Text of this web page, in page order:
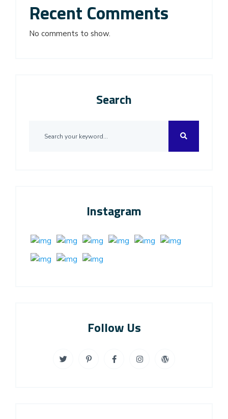
Recent Comments
No comments to show.
Search
Instagram
Follow Us